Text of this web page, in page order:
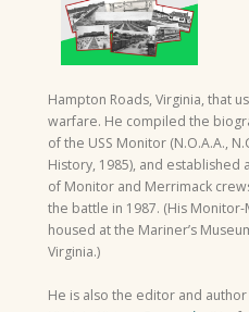
Hampton Roads, Virginia, that
warfare. He compiled the
of the USS Monitor (N.O.A.A.,
History, 1985), and
of Monitor and Merrimack
the battle in 1987. (His
housed at the Mariner’s
Virginia.)
He is also the editor and